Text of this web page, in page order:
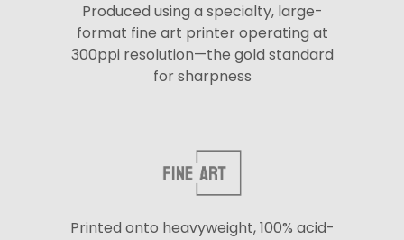
Produced using a specialty, large-
format fine art printer operating at
300ppi resolution—the gold standard
for sharpness
Printed onto heavyweight, 100% acid-